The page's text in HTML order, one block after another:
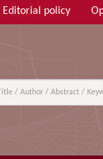
Editorial policy